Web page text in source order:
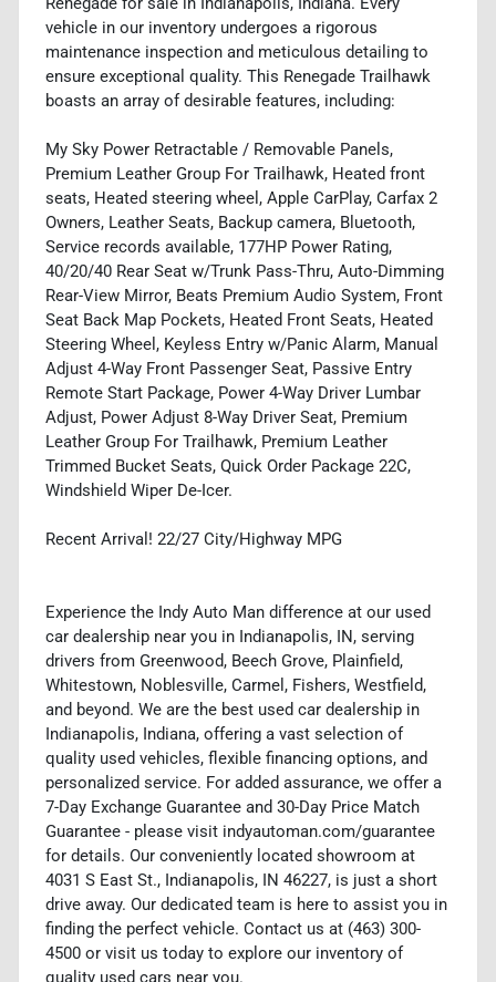
vehicle in our inventory undergoes a rigorous
maintenance inspection and meticulous detailing to
ensure exceptional quality. This Renegade Trailhawk
boasts an array of desirable features, including:
My Sky Power Retractable / Removable Panels,
Premium Leather Group For Trailhawk, Heated front
seats, Heated steering wheel, Apple CarPlay, Carfax 2
Owners, Leather Seats, Backup camera, Bluetooth,
Service records available, 177HP Power Rating,
40/20/40 Rear Seat w/Trunk Pass-Thru, Auto-Dimming
Rear-View Mirror, Beats Premium Audio System, Front
Seat Back Map Pockets, Heated Front Seats, Heated
Steering Wheel, Keyless Entry w/Panic Alarm, Manual
Adjust 4-Way Front Passenger Seat, Passive Entry
Remote Start Package, Power 4-Way Driver Lumbar
Adjust, Power Adjust 8-Way Driver Seat, Premium
Leather Group For Trailhawk, Premium Leather
Trimmed Bucket Seats, Quick Order Package 22C,
Windshield Wiper De-Icer.
Recent Arrival! 22/27 City/Highway MPG
Experience the Indy Auto Man difference at our used
car dealership near you in Indianapolis, IN, serving
drivers from Greenwood, Beech Grove, Plainfield,
Whitestown, Noblesville, Carmel, Fishers, Westfield,
and beyond. We are the best used car dealership in
Indianapolis, Indiana, offering a vast selection of
quality used vehicles, flexible financing options, and
personalized service. For added assurance, we offer a
7-Day Exchange Guarantee and 30-Day Price Match
Guarantee - please visit indyautoman.com/guarantee
for details. Our conveniently located showroom at
4031 S East St., Indianapolis, IN 46227, is just a short
drive away. Our dedicated team is here to assist you in
finding the perfect vehicle. Contact us at (463) 300-
4500 or visit us today to explore our inventory of
quality used cars near you.